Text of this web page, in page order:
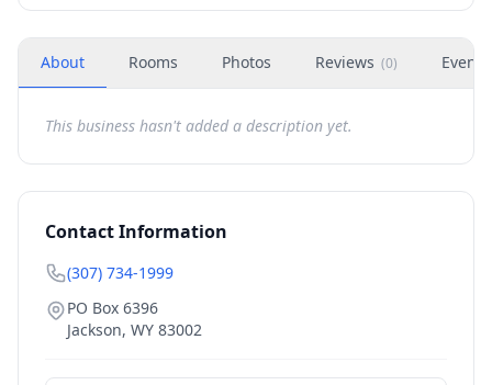
About Rooms Photos Reviews (0) Events
This business hasn't added a description yet.
Contact Information
(307) 734-1999
PO Box 6396
Jackson, WY 83002